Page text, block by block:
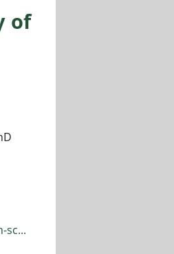
of
sc...